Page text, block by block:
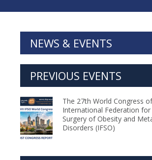
NEWS & EVENTS
PREVIOUS EVENTS
The 27th World Congress
International Federation for
Surgery of Obesity and
Disorders (IFSO)